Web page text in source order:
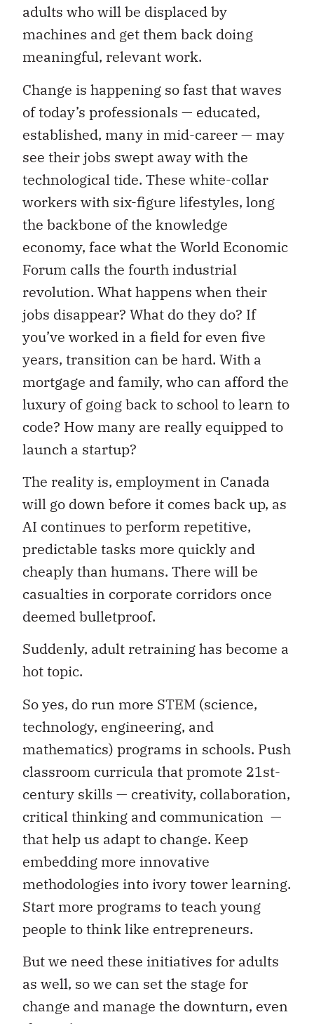
adults who will be displaced by
machines and get them back doing
meaningful, relevant work.
Change is happening so fast that waves
of today’s professionals — educated,
established, many in mid-career — may
see their jobs swept away with the
technological tide. These white-collar
workers with six-figure lifestyles, long
the backbone of the knowledge
economy, face what the World Economic
Forum calls the fourth industrial
revolution. What happens when their
jobs disappear? What do they do? If
you’ve worked in a field for even five
years, transition can be hard. With a
mortgage and family, who can afford the
luxury of going back to school to learn to
code? How many are really equipped to
launch a startup?
The reality is, employment in Canada
will go down before it comes back up, as
AI continues to perform repetitive,
predictable tasks more quickly and
cheaply than humans. There will be
casualties in corporate corridors once
deemed bulletproof.
Suddenly, adult retraining has become a
hot topic.
So yes, do run more STEM (science,
technology, engineering, and
mathematics) programs in schools. Push
classroom curricula that promote 21st-
century skills — creativity, collaboration,
critical thinking and communication —
that help us adapt to change. Keep
embedding more innovative
methodologies into ivory tower learning.
Start more programs to teach young
people to think like entrepreneurs.
But we need these initiatives for adults
as well, so we can set the stage for
change and manage the downturn, even